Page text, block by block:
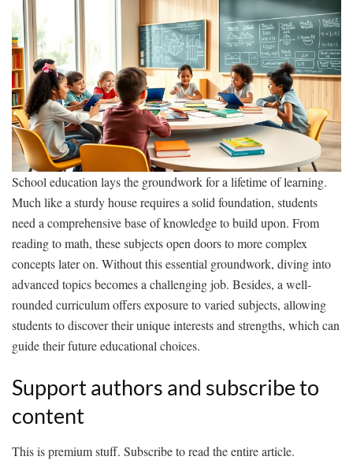
School education lays the groundwork for a lifetime of learning.
Much like a sturdy house requires a solid foundation, students
need a comprehensive base of knowledge to build upon. From
reading to math, these subjects open doors to more complex
concepts later on. Without this essential groundwork, diving into
advanced topics becomes a challenging job. Besides, a well-
rounded curriculum offers exposure to varied subjects, allowing
students to discover their unique interests and strengths, which can
guide their future educational choices.
Support authors and subscribe to
content
This is premium stuff. Subscribe to read the entire article.